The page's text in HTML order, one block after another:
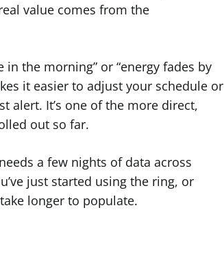
value comes from the
the morning” or “energy fades by
it easier to adjust your schedule or
alert. It’s one of the more direct,
out so far.
a few nights of data across
just started using the ring, or
longer to populate.